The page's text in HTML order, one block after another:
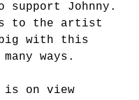
support Johnny.
to the artist
with this
ways.
is on view